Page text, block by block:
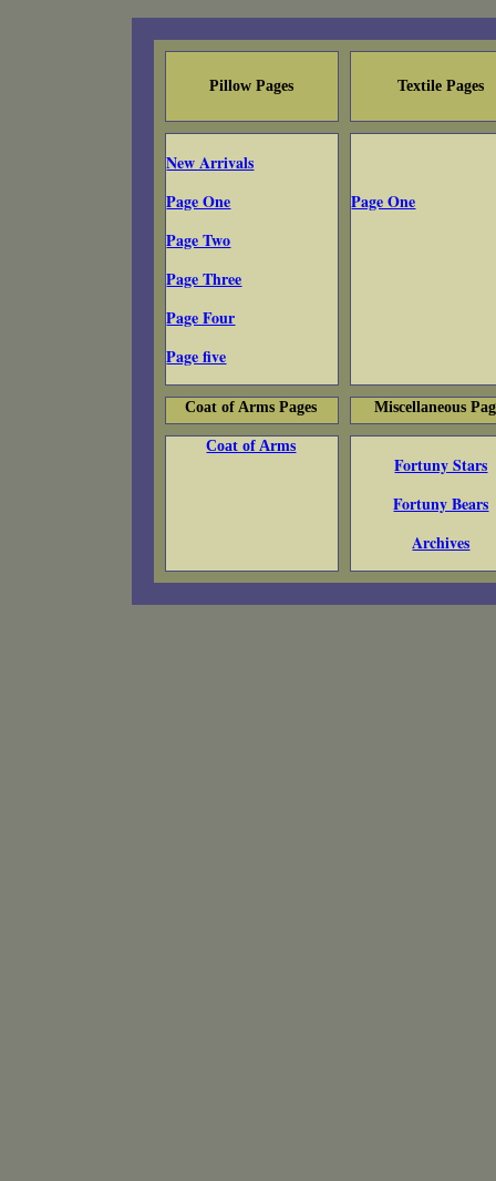
Pillow Pages Textile Pages
New Arrivals
Page One
Page Two
Page Three
Page Four
Page five
Page One
Coat of Arms Pages Miscellaneous
Coat of Arms
Fortuny Stars
Fortuny Bears
Archives